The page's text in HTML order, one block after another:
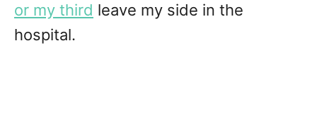
or my third leave my side in the
hospital.